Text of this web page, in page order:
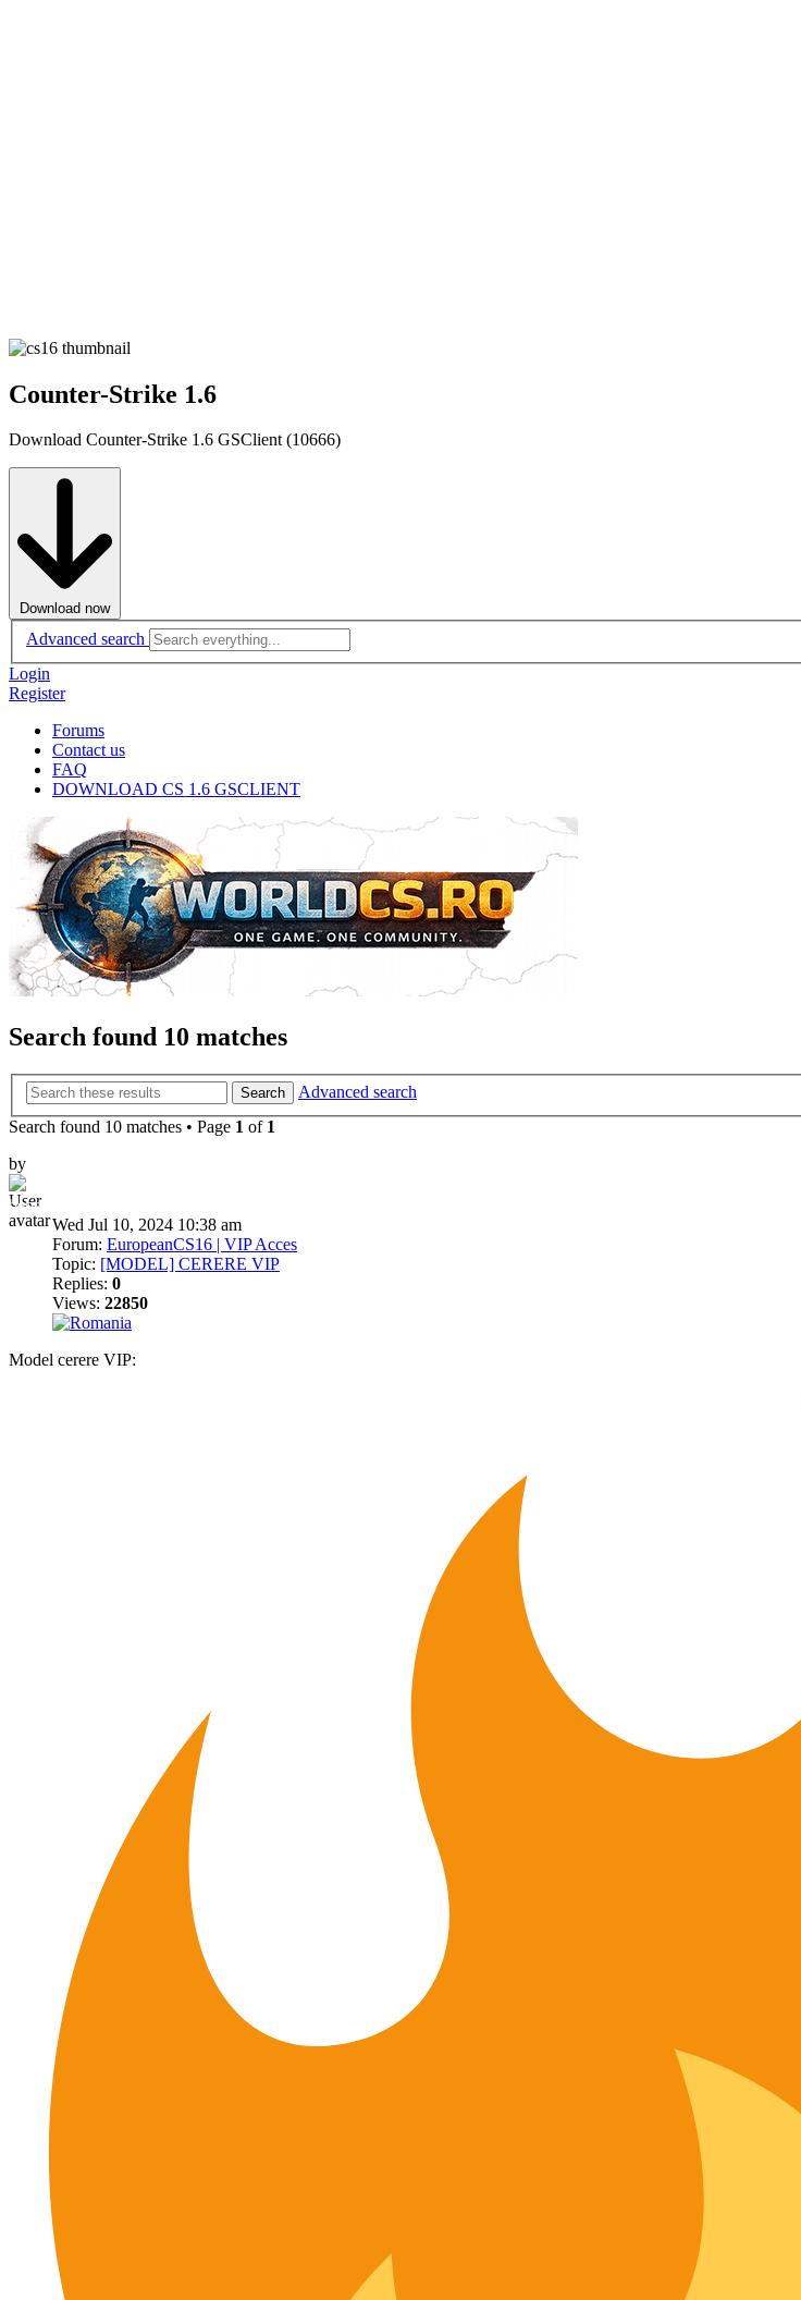
Counter-Strike 1.6
Download Counter-Strike 1.6 GSClient (10666)
Download now
Advanced search
Login
Register
Forums
Contact us
FAQ
DOWNLOAD CS 1.6 GSCLIENT
Search found 10 matches
Search
Advanced search
Search found 10 matches • Page 1 of 1
by
bebelushu
Wed Jul 10, 2024 10:38 am
Forum: EuropeanCS16 | VIP Acces
Topic: [MODEL] CERERE VIP
Replies: 0
Views: 22850
Model cerere VIP: